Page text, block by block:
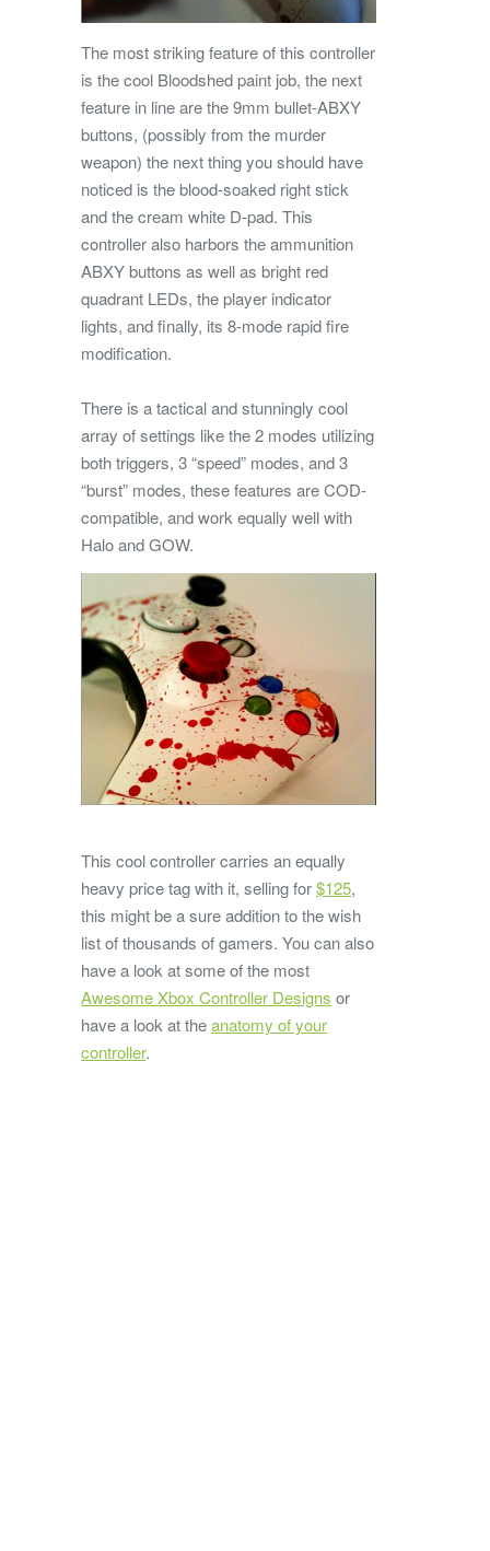
The most striking feature of this controller
is the cool Bloodshed paint job, the next
feature in line are the 9mm bullet-ABXY
buttons, (possibly from the murder
weapon) the next thing you should have
noticed is the blood-soaked right stick
and the cream white D-pad. This
controller also harbors the ammunition
ABXY buttons as well as bright red
quadrant LEDs, the player indicator
lights, and finally, its 8-mode rapid fire
modification.
There is a tactical and stunningly cool
array of settings like the 2 modes utilizing
both triggers, 3 “speed” modes, and 3
“burst” modes, these features are COD-
compatible, and work equally well with
Halo and GOW.
This cool controller carries an equally
heavy price tag with it, selling for$125,
this might be a sure addition to the wish
list of thousands of gamers. You can also
have a look at some of the most
Awesome Xbox Controller Designs or
have a look at theanatomy of your
controller.